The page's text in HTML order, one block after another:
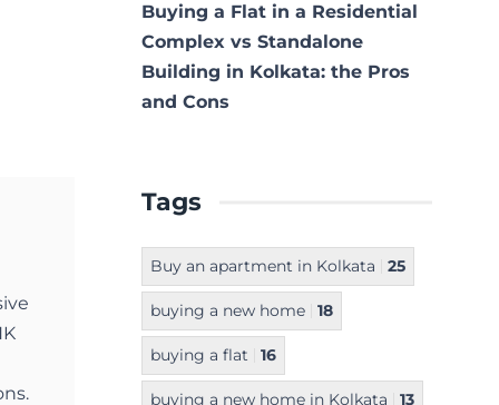
Buying a Flat in a Residential
Complex vs Standalone
Building in Kolkata: the Pros
and Cons
Tags
Buy an apartment in Kolkata 25
buying a new home 18
buying a flat 16
buying a new home in Kolkata 13